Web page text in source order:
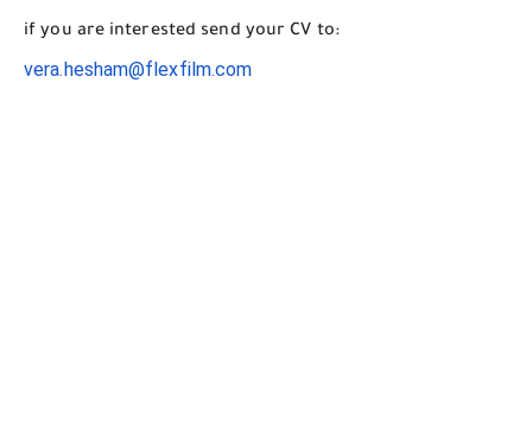
if you are interested send your CV to:
vera.hesham@flexfilm.com